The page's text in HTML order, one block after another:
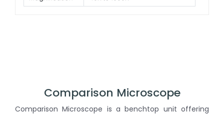
Comparison Microscope
Comparison Microscope is a benchtop unit offering